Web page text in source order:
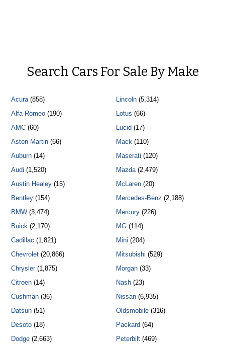
Search Cars For Sale By Make
Acura(858)
Alfa Romeo (190)
AMC (60)
Aston Martin (66)
Auburn (14)
Audi (1,520)
Austin Healey (15)
Bentley (154)
BMW (3,474)
Buick (2,170)
Cadillac (1,821)
Chevrolet (20,866)
Chrysler(1,875)
Citroen (14)
Cushman (36)
Datsun (51)
Desoto (18)
Dodge (2,663)
Lincoln(5,314)
Lotus (66)
Lucid (17)
Mack(110)
Maserati (120)
Mazda(2,479)
McLaren(20)
Mercedes-Benz (2,188)
Mercury(226)
MG(114)
Mini (204)
Mitsubishi (529)
Morgan(33)
Nash(23)
Nissan(6,935)
Oldsmobile(316)
Packard (64)
Peterbilt(469)